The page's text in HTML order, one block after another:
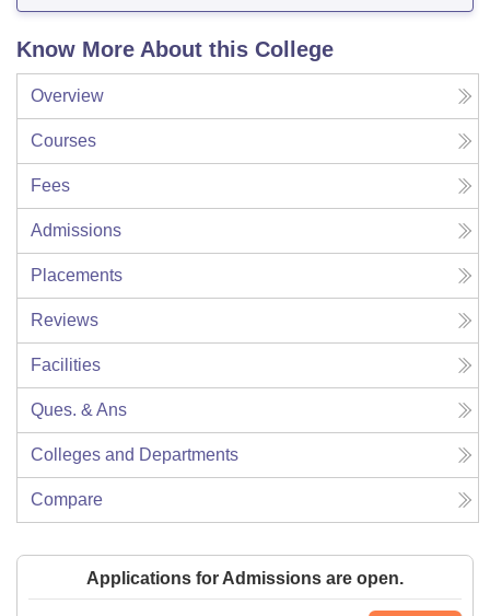
Know More About this College
Overview
Courses
Fees
Admissions
Placements
Reviews
Facilities
Ques. & Ans
Colleges and Departments
Compare
Applications for Admissions are open.